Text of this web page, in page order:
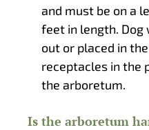
and must be on a
feet in length. Dog
out or placed in
receptacles in the
the arboretum.
Is the arboretum